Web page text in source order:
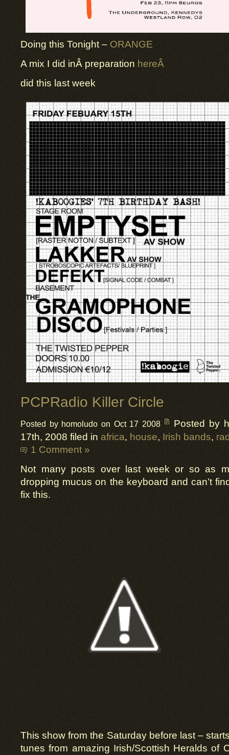
Doing this Tonight – ORANGE
A mix I did inÂ preparation hereÂ
did this last week
PCPRadio Killer Circle
Posted by homoludo on Oct 17 2008
Posted by
17th, 2008 filed in africa, house, Irish bands,
1 Comment »
Not many posts over last week or so as
dropping mucus on the keyboard and can’t
fix this.
This show from the Saturday before last –
tunes from amazing Irish/Scottish Heralds of